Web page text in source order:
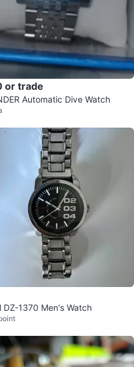
or trade
Automatic Dive Watch
DZ-1370 Men's Watch